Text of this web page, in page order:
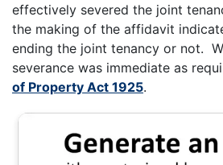
effectively severed the joint
the making of the affidavit
ending the joint tenancy or not.
severance was immediate as
of Property Act 1925.